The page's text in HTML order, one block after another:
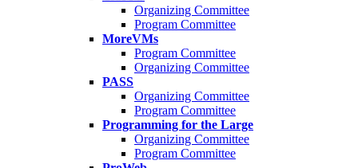
Organizing Committee
Program Committee
MoreVMs
Program Committee
Organizing Committee
PASS
Organizing Committee
Program Committee
Programming for the Large
Organizing Committee
Program Committee